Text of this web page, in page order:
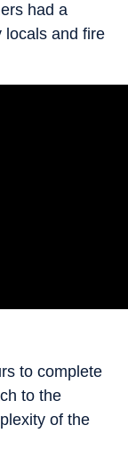
had a
locals and fire
to complete
to the
of the